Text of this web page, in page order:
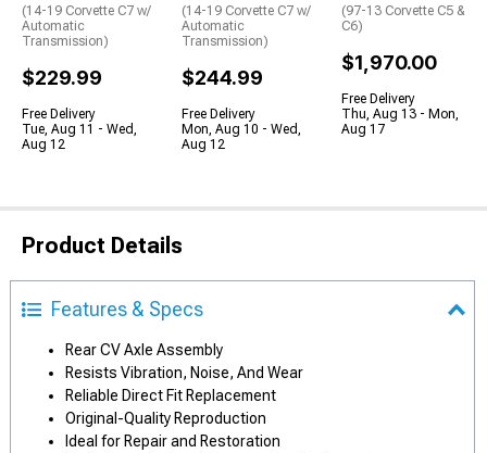
(14-19 Corvette C7 w/
Automatic
Transmission)
$229.99
Free Delivery
Tue, Aug 11 - Wed,
Aug 12
(14-19 Corvette C7 w/
Automatic
Transmission)
$244.99
Free Delivery
Mon, Aug 10 - Wed,
Aug 12
(97-13 Corvette C5 &
C6)
$1,970.00
Free Delivery
Thu, Aug 13 - Mon,
Aug 17
Product Details
Features & Specs
Rear CV Axle Assembly
Resists Vibration, Noise, And Wear
Reliable Direct Fit Replacement
Original-Quality Reproduction
Ideal for Repair and Restoration